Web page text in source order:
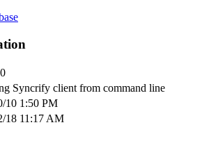
Syncrify client from command line
10 1:50 PM
18 11:17 AM